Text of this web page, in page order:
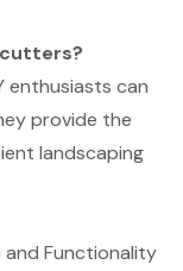
enthusiasts can
provide the
landscaping
Functionality